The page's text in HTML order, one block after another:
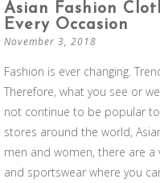
Asian Fashion
Every Occasion
November 3, 2018
Fashion is ever changing.
Therefore, what you see or
not continue to be popular
stores around the world,
men and women, there are a
and sportswear where you